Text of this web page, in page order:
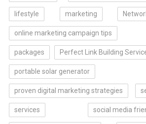
lifestyle marketing
online marketing campaign tips
packages Perfect Link Building
portable solar generator
proven digital marketing strategies
services social media